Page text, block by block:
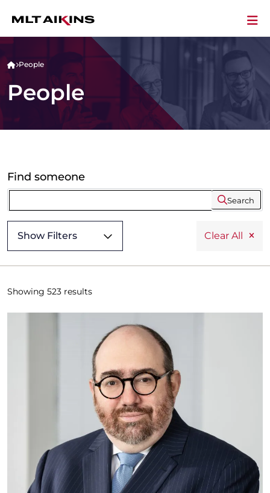
People
People
Find someone
Search
Show Filters Clear All
Showing 523 results